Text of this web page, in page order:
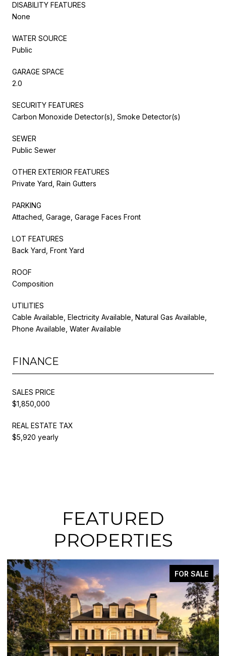
DISABILITY FEATURES
None
WATER SOURCE
Public
GARAGE SPACE
2.0
SECURITY FEATURES
Carbon Monoxide Detector(s), Smoke Detector(s)
SEWER
Public Sewer
OTHER EXTERIOR FEATURES
Private Yard, Rain Gutters
PARKING
Attached, Garage, Garage Faces Front
LOT FEATURES
Back Yard, Front Yard
ROOF
Composition
UTILITIES
Cable Available, Electricity Available, Natural Gas Available,
Phone Available, Water Available
FINANCE
SALES PRICE
$1,850,000
REAL ESTATE TAX
$5,920 yearly
FEATURED
PROPERTIES
FOR SALE